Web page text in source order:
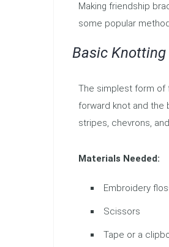
Making friendship
some popular
Basic Knotting
The simplest form of
forward knot and the
stripes, chevrons,
Materials Needed:
Embroidery
Scissors
Tape or a